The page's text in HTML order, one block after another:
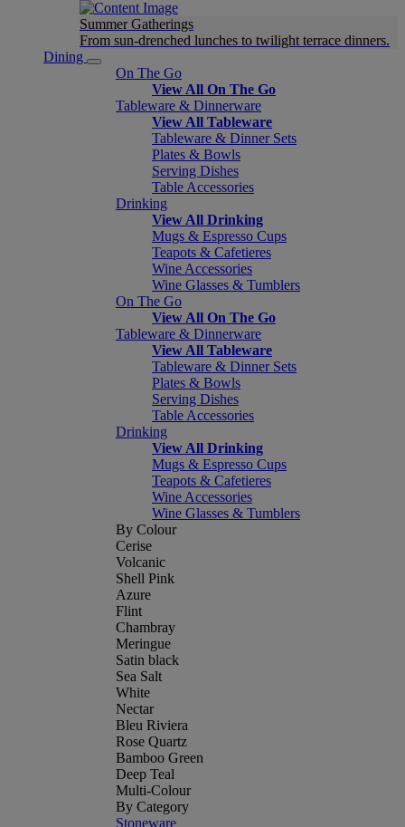
Summer Gatherings
From sun-drenched lunches to twilight terrace dinners.
Dining
On The Go
View All On The Go
Tableware & Dinnerware
View All Tableware
Tableware & Dinner Sets
Plates & Bowls
Serving Dishes
Table Accessories
Drinking
View All Drinking
Mugs & Espresso Cups
Teapots & Cafetieres
Wine Accessories
Wine Glasses & Tumblers
On The Go
View All On The Go
Tableware & Dinnerware
View All Tableware
Tableware & Dinner Sets
Plates & Bowls
Serving Dishes
Table Accessories
Drinking
View All Drinking
Mugs & Espresso Cups
Teapots & Cafetieres
Wine Accessories
Wine Glasses & Tumblers
By Colour
Cerise
Volcanic
Shell Pink
Azure
Flint
Chambray
Meringue
Satin black
Sea Salt
White
Nectar
Bleu Riviera
Rose Quartz
Bamboo Green
Deep Teal
Multi-Colour
By Category
Stoneware